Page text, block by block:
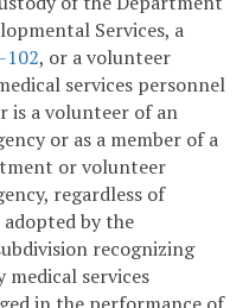
Services, a
102, or a volunteer
services personnel
is a volunteer of an
or as a member of a
or volunteer
regardless of
by the
recognizing
services